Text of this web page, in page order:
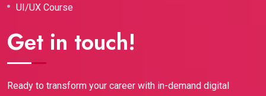
UI/UX Course
Get in touch!
Ready to transform your career with in-demand digital